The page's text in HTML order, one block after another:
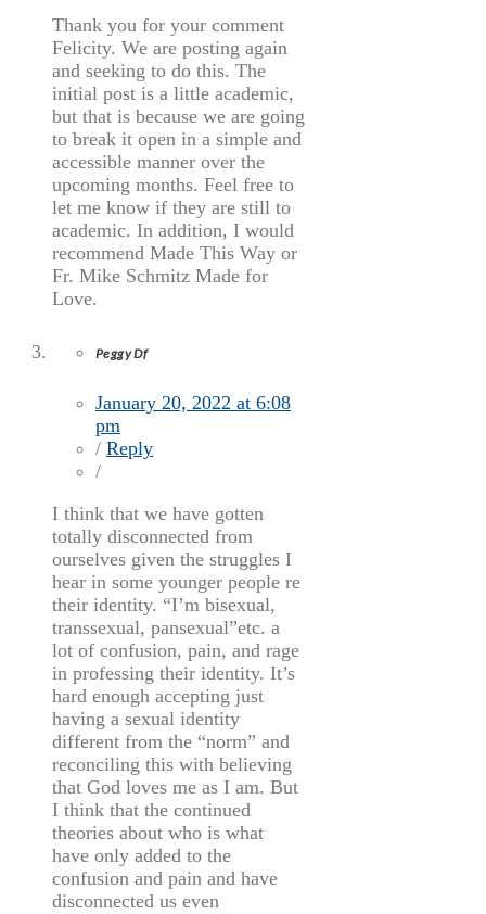
Thank you for your comment
Felicity. We are posting again
and seeking to do this. The
initial post is a little academic,
but that is because we are going
to break it open in a simple and
accessible manner over the
upcoming months. Feel free to
let me know if they are still to
academic. In addition, I would
recommend Made This Way or
Fr. Mike Schmitz Made for
Love.
Peggy Df
January 20, 2022 at 6:08
pm
/ Reply
/
I think that we have gotten
totally disconnected from
ourselves given the struggles I
hear in some younger people re
their identity. “I’m bisexual,
transsexual, pansexual”etc. a
lot of confusion, pain, and rage
in professing their identity. It’s
hard enough accepting just
having a sexual identity
different from the “norm” and
reconciling this with believing
that God loves me as I am. But
I think that the continued
theories about who is what
have only added to the
confusion and pain and have
disconnected us even